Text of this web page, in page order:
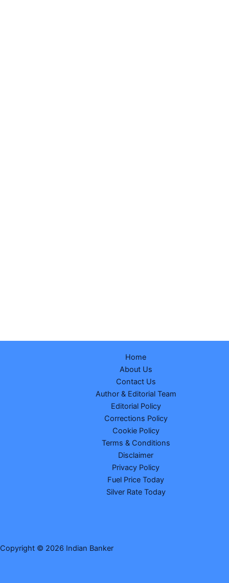
Home
About Us
Contact Us
Author & Editorial Team
Editorial Policy
Corrections Policy
Cookie Policy
Terms & Conditions
Disclaimer
Privacy Policy
Fuel Price Today
Silver Rate Today
Copyright © 2026 Indian Banker